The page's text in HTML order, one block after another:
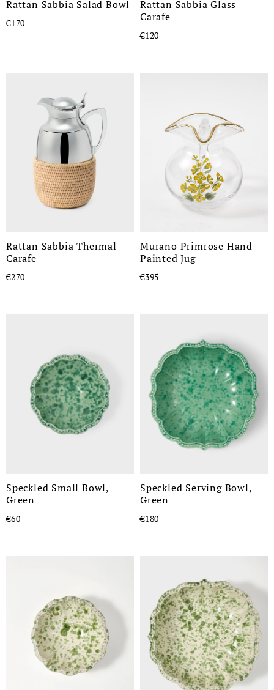
Rattan Sabbia Salad Bowl
€170
Rattan Sabbia Glass
Carafe
€120
Rattan Sabbia Thermal
Carafe
€270
Murano Primrose Hand-
Painted Jug
€395
Speckled Small Bowl,
Green
€60
Speckled Serving Bowl,
Green
€180